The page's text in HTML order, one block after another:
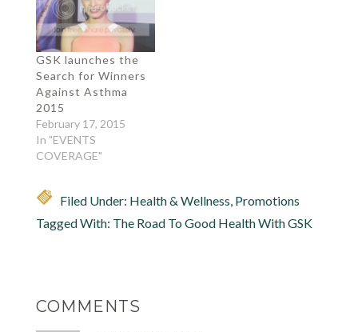
GSK launches the
Search for Winners
Against Asthma
2015
February 17, 2015
In "EVENTS
COVERAGE"
Filed Under: Health & Wellness, Promotions
Tagged With: The Road To Good Health With GSK
COMMENTS